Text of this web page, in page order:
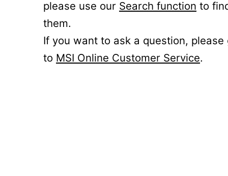
please use our Search function to
them.
If you want to ask a question, please
to MSI Online Customer Service.